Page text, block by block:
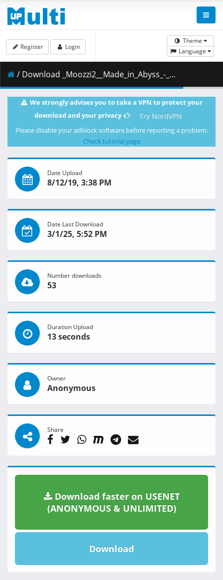
Theme
Language
Register Login
/ Download _Moozzi2__Made_in_Abyss_-_05__BD_1920x1080_x.264_Flac_.mkv.002 ( 353.36 MB )
We strongly advises you to take a VPN to protect your
download and your privacy
Try NordVPN
Please disable your adblock software before reporting a problem.
Check tutorial page
Date Upload
8/12/19, 3:38 PM
Date Last Download
3/1/25, 5:52 PM
Number downloads
53
Duration Upload
13 seconds
Owner
Anonymous
Share
Download faster on USENET
(ANONYMOUS & UNLIMITED)
Download